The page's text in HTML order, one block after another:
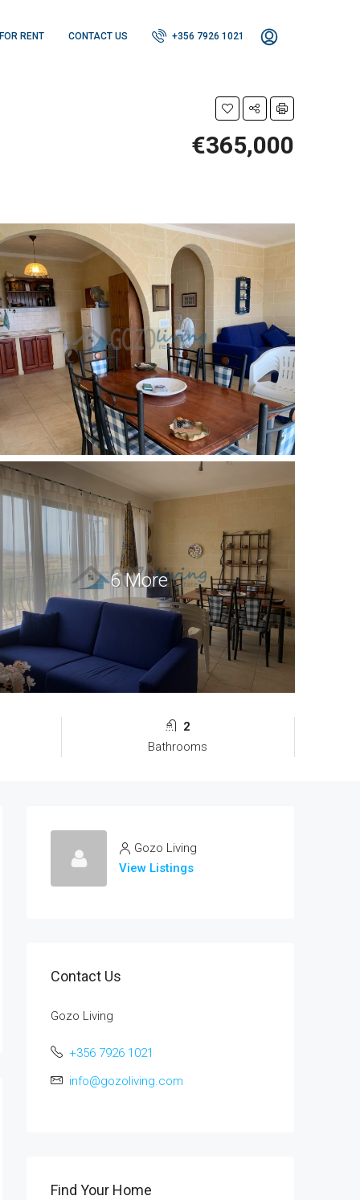
RENT CONTACT US +356 7926 1021
€365,000
6 More
2
Bathrooms
Gozo Living
View Listings
Contact Us
Gozo Living
+356 7926 1021
info@gozoliving.com
Find Your Home